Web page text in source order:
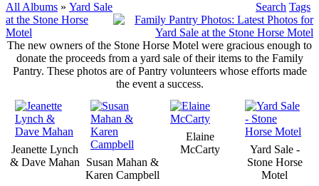
All Albums » Yard Sale
at the Stone Horse
Motel
Search Tags
The new owners of the Stone Horse Motel were gracious enough to
donate the proceeds from a yard sale of their items to the Family
Pantry. These photos are of Pantry volunteers whose efforts made
the event a success.
Jeanette Lynch
& Dave Mahan
Susan Mahan &
Karen Campbell
Elaine
McCarty
Yard Sale -
Stone Horse
Motel